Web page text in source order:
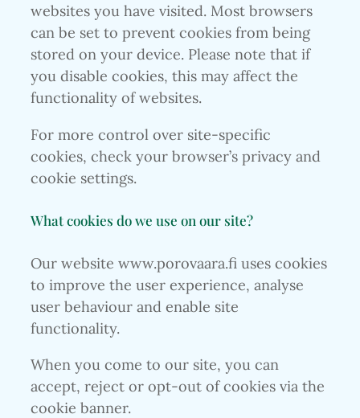
websites you have visited. Most browsers
can be set to prevent cookies from being
stored on your device. Please note that if
you disable cookies, this may affect the
functionality of websites.
For more control over site-specific
cookies, check your browser’s privacy and
cookie settings.
What cookies do we use on our site?
Our website www.porovaara.fi uses cookies
to improve the user experience, analyse
user behaviour and enable site
functionality.
When you come to our site, you can
accept, reject or opt-out of cookies via the
cookie banner.